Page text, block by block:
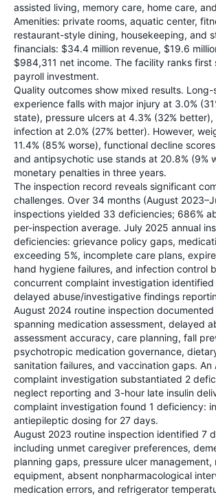
assisted living, memory care, home care,
Amenities: private rooms, aquatic center,
restaurant-style dining, housekeeping, and
financials: $34.4 million revenue, $19.6
$984,311 net income. The facility ranks first
payroll investment.
Quality outcomes show mixed results.
experience falls with major injury at 3.0%
state), pressure ulcers at 4.3% (32%
infection at 2.0% (27% better). However,
11.4% (85% worse), functional decline
and antipsychotic use stands at 20.8% (9%
monetary penalties in three years.
The inspection record reveals significant
challenges. Over 34 months (August
inspections yielded 33 deficiencies; 686%
per-inspection average. July 2025 annual
deficiencies: grievance policy gaps,
exceeding 5%, incomplete care plans,
hand hygiene failures, and infection control
concurrent complaint investigation
delayed abuse/investigative findings
August 2024 routine inspection
spanning medication assessment, delayed
assessment accuracy, care planning, fall
psychotropic medication governance,
sanitation failures, and vaccination gaps. An
complaint investigation substantiated 2
neglect reporting and 3-hour late insulin
complaint investigation found 1 deficiency:
antiepileptic dosing for 27 days.
August 2023 routine inspection identified 7
including unmet caregiver preferences,
planning gaps, pressure ulcer management,
equipment, absent nonpharmacological
medication errors, and refrigerator